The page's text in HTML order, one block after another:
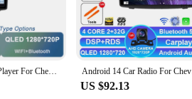
Android 14 Car Player For Chevrolet Holden S10 TRAILBLAZER COLORADO ISUZU DMAX GPS Radio Audio Multimedia Stereo Carplay 5G WIFI
US $92.13